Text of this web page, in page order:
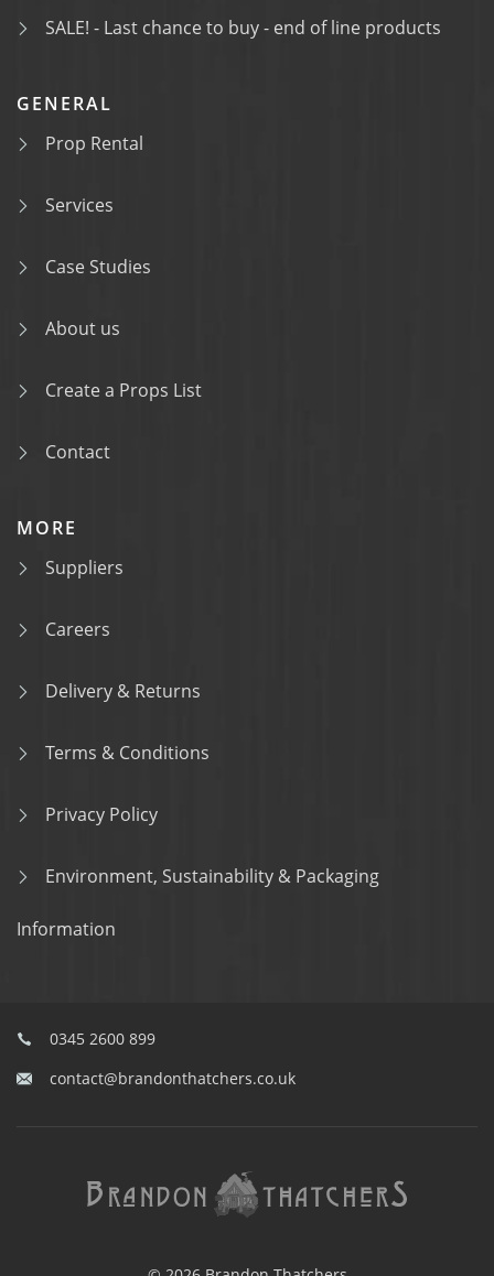
SALE! - Last chance to buy - end of line products
GENERAL
Prop Rental
Services
Case Studies
About us
Create a Props List
Contact
MORE
Suppliers
Careers
Delivery & Returns
Terms & Conditions
Privacy Policy
Environment, Sustainability & Packaging
Information
0345 2600 899
contact@brandonthatchers.co.uk